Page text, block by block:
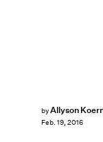
byAllyson
Feb. 19, 2016